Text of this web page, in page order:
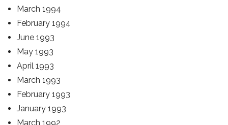
March 1994
February 1994
June 1993
May 1993
April 1993
March 1993
February 1993
January 1993
March 1992